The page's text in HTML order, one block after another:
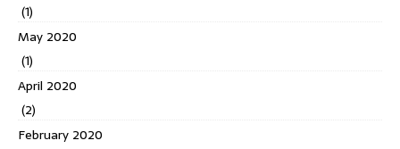
(1)
May 2020
(1)
April 2020
(2)
February 2020